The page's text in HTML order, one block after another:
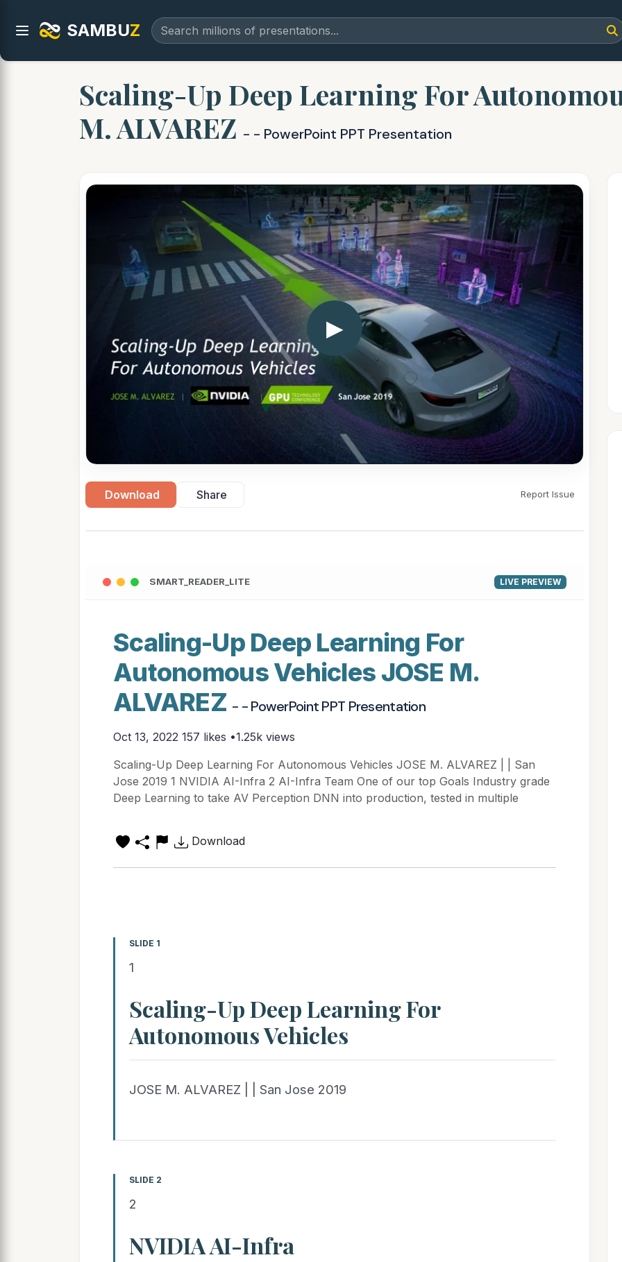
SAMBUZ
Scaling-Up Deep Learning For
M. ALVAREZ - - PowerPoint PPT Presentation
▶
Download Share Report Issue
SMART_READER_LITE LIVE PREVIEW
Scaling-Up Deep Learning For
Autonomous Vehicles JOSE M.
ALVAREZ - - PowerPoint PPT Presentation
Oct 13, 2022 157 likes •1.25k views
Scaling-Up Deep Learning For Autonomous Vehicles JOSE M. ALVAREZ | | San
Jose 2019 1 NVIDIA AI-Infra 2 AI-Infra Team One of our top Goals Industry grade
Deep Learning to take AV Perception DNN into production, tested in multiple
Download
SLIDE 1
1
Scaling-Up Deep Learning For
Autonomous Vehicles
JOSE M. ALVAREZ | | San Jose 2019
SLIDE 2
2
NVIDIA AI-Infra